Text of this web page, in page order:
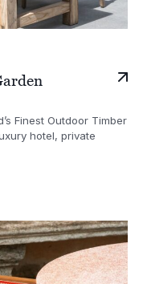
Finest Outdoor Timber
hotel, private